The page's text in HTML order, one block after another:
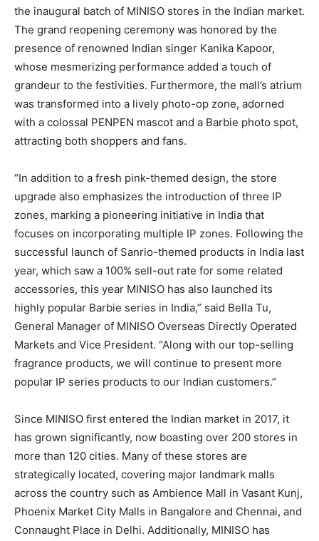
the inaugural batch of MINISO stores in the Indian market.
The grand reopening ceremony was honored by the
presence of renowned Indian singer Kanika Kapoor,
whose mesmerizing performance added a touch of
grandeur to the festivities. Furthermore, the mall’s atrium
was transformed into a lively photo-op zone, adorned
with a colossal PENPEN mascot and a Barbie photo spot,
attracting both shoppers and fans.
“In addition to a fresh pink-themed design, the store
upgrade also emphasizes the introduction of three IP
zones, marking a pioneering initiative in India that
focuses on incorporating multiple IP zones. Following the
successful launch of Sanrio-themed products in India last
year, which saw a 100% sell-out rate for some related
accessories, this year MINISO has also launched its
highly popular Barbie series in India,” said Bella Tu,
General Manager of MINISO Overseas Directly Operated
Markets and Vice President. “Along with our top-selling
fragrance products, we will continue to present more
popular IP series products to our Indian customers.”
Since MINISO first entered the Indian market in 2017, it
has grown significantly, now boasting over 200 stores in
more than 120 cities. Many of these stores are
strategically located, covering major landmark malls
across the country such as Ambience Mall in Vasant Kunj,
Phoenix Market City Malls in Bangalore and Chennai, and
Connaught Place in Delhi. Additionally, MINISO has